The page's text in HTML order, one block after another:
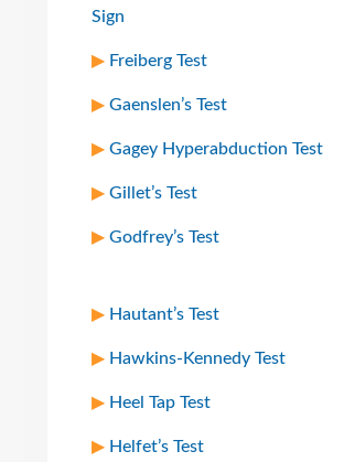
Sign
Freiberg Test
Gaenslen’s Test
Gagey Hyperabduction Test
Gillet’s Test
Godfrey’s Test
Hautant’s Test
Hawkins-Kennedy Test
Heel Tap Test
Helfet’s Test